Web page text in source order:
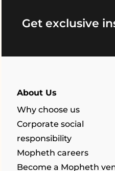
Get exclusive
About Us
Why choose us
Corporate social
responsibility
Mopheth careers
Become a Mopheth